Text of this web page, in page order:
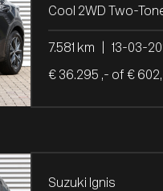
Cool 2WD Two-
7.581 km 13-03-
€ 36.295 ,- of €
Suzuki Ignis